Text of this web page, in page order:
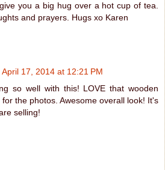
you a big hug over a hot cup of tea.
and prayers. Hugs xo Karen
April 17, 2014 at 12:21 PM
so well with this! LOVE that wooden
the photos. Awesome overall look! It's
selling!